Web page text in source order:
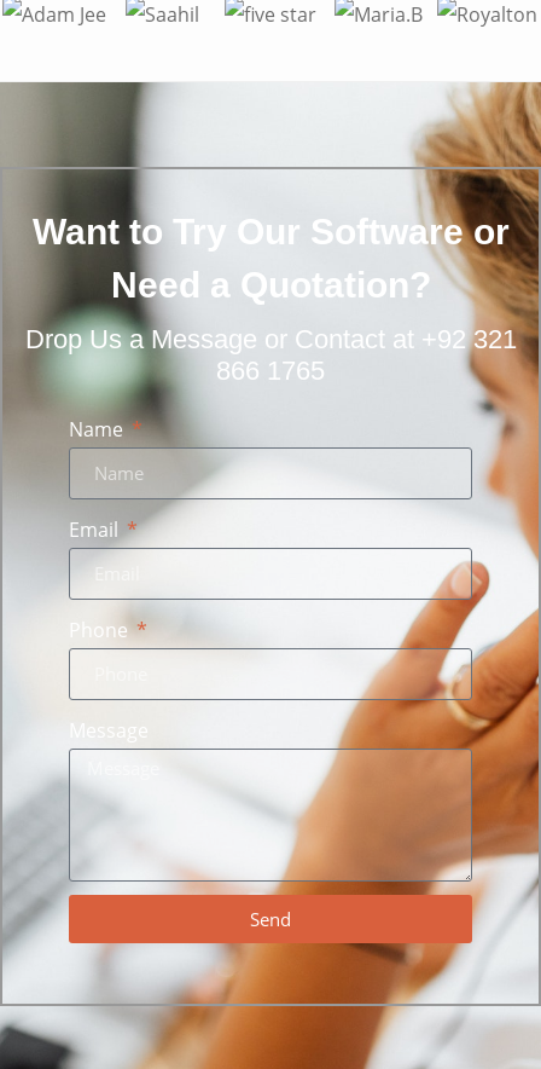
Want to Try Our Software or
Need a Quotation?
Drop Us a Message or Contact at +92 321
866 1765
Name
Email
Phone
Message
Send